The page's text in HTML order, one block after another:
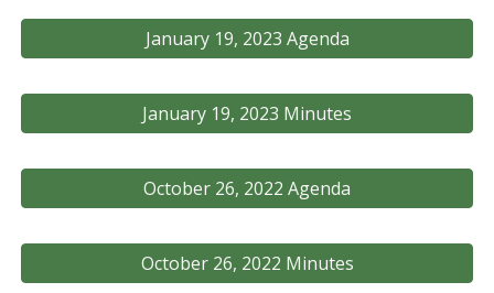
January 19, 2023 Agenda
January 19, 2023 Minutes
October 26, 2022 Agenda
October 26, 2022 Minutes